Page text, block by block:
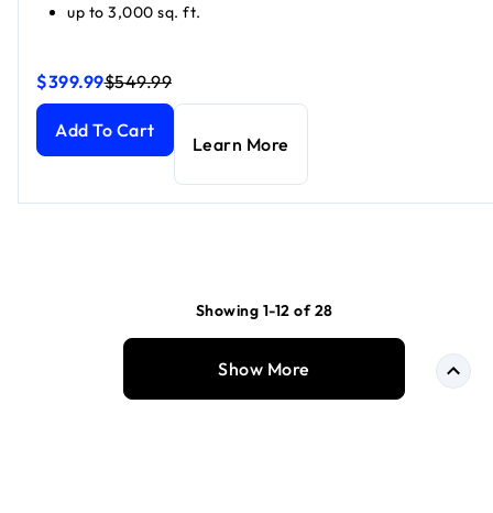
up to 3,000 sq. ft.
$399.99
Orbi 870 Series Tri-Band WiFi 7 Mesh Add-on Satellite
$549.99
Orbi 870 Series Tri-Band WiFi 7 Mesh Add-on Satellite
Add To Cart
Learn More
Showing 1-12 of 28
Show More